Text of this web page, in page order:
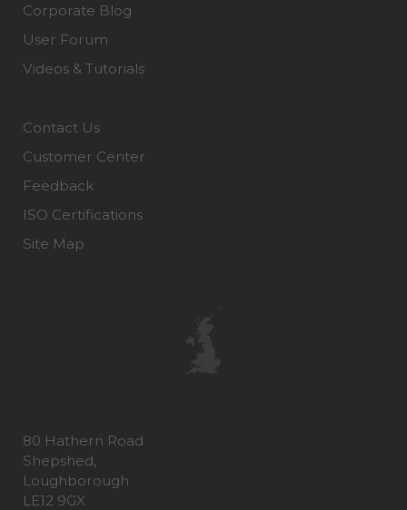
Corporate Blog
User Forum
Videos & Tutorials
Contact Us
Customer Center
Feedback
ISO Certifications
Site Map
80 Hathern Road
Shepshed,
Loughborough
LE12 9GX